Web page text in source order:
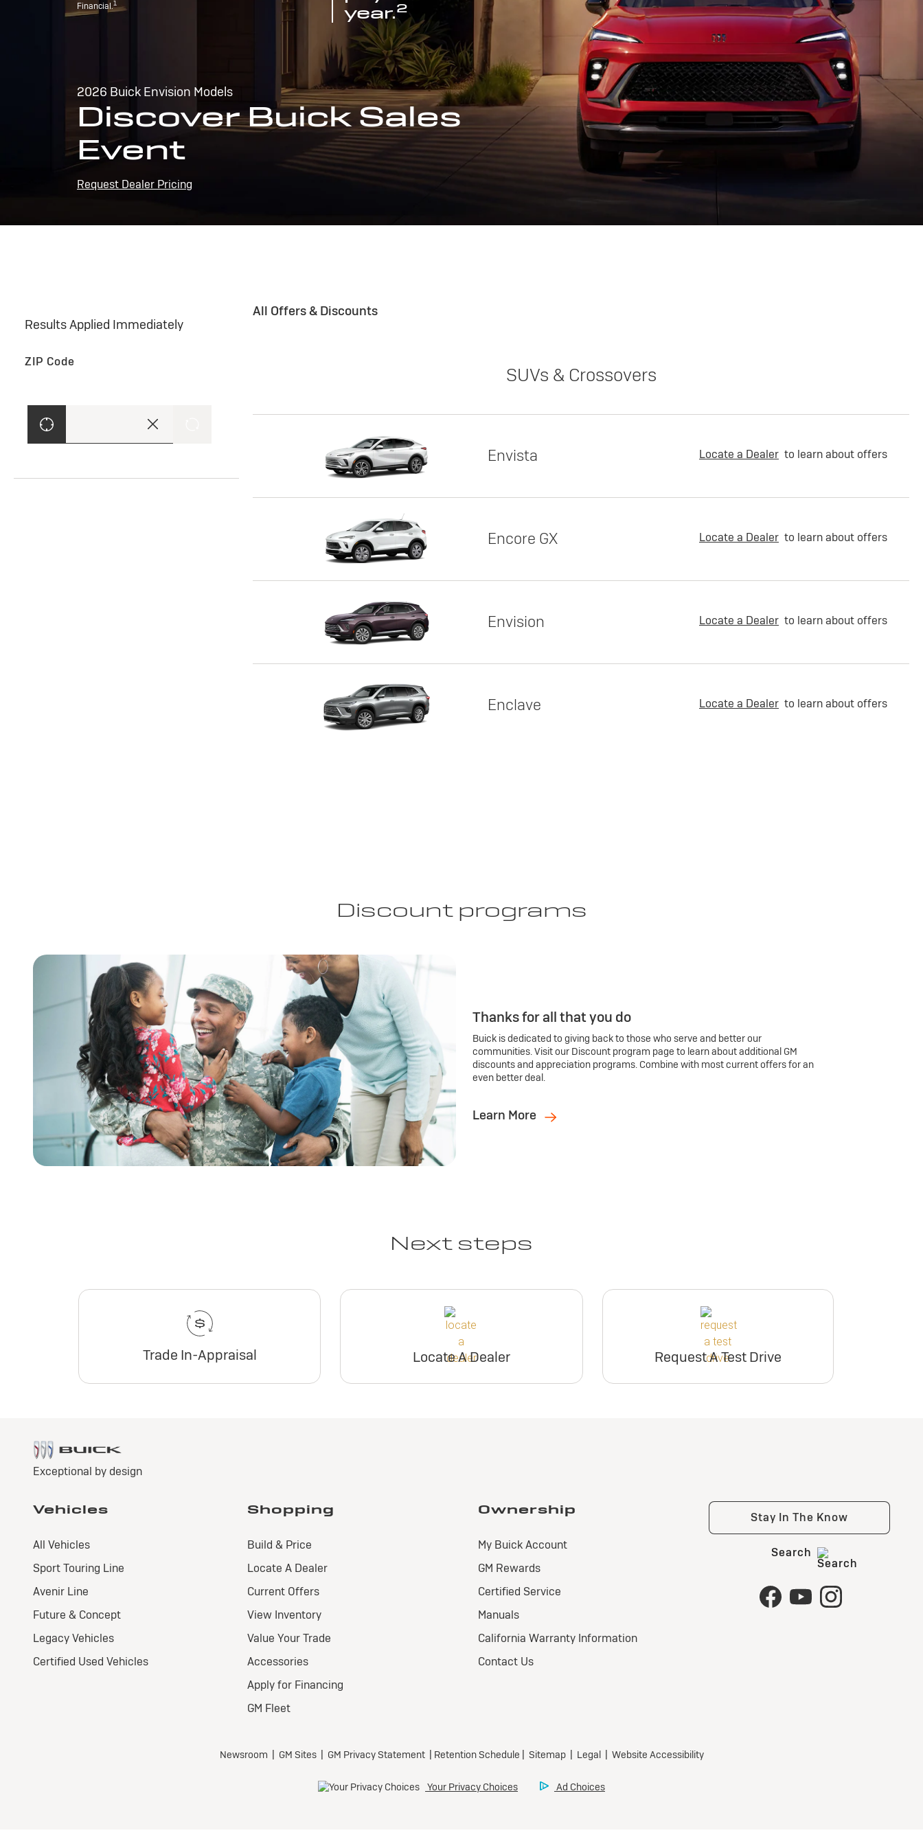
Financial.1
year.2
2026 Buick Envision Models
Discover Buick Sales
Event
Request Dealer Pricing
Results Applied Immediately
ZIP Code
All Offers & Discounts
SUVs & Crossovers
Envista Locate a Dealer to learn about offers
Encore GX Locate a Dealer to learn about offers
Envision Locate a Dealer to learn about offers
Enclave Locate a Dealer to learn about offers
Discount programs
Thanks for all that you do
Buick is dedicated to giving back to those who serve and better our
communities. Visit our Discount program page to learn about additional GM
discounts and appreciation programs. Combine with most current offers for an
even better deal.
Learn More
Next steps
Trade In-Appraisal Locate A Dealer Request A Test Drive